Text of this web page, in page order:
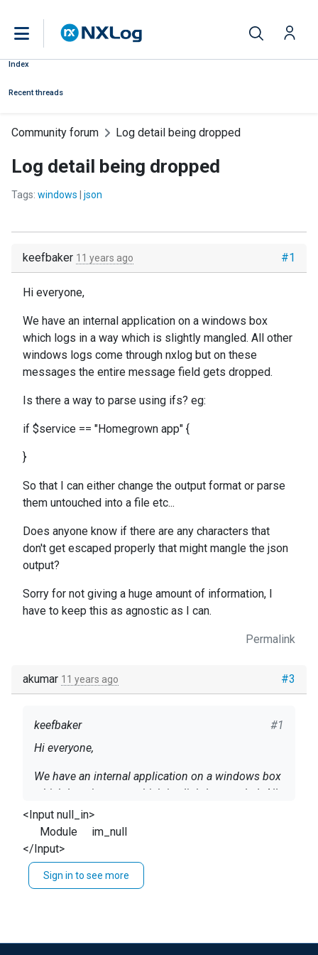
Index
Recent threads
Community forum Log detail being dropped
Log detail being dropped
Tags: windows json
#1
keefbaker 11 years ago
Hi everyone,
We have an internal application on a windows box
which logs in a way which is slightly mangled. All other
windows logs come through nxlog but on these
messages the entire message field gets dropped.
Is there a way to parse using ifs? eg:
if $service == "Homegrown app" {
}
So that I can either change the output format or parse
them untouched into a file etc...
Does anyone know if there are any characters that
don't get escaped properly that might mangle the json
output?
Sorry for not giving a huge amount of information, I
have to keep this as agnostic as I can.
Permalink
#3
akumar 11 years ago
#1
keefbaker
Hi everyone,
We have an internal application on a windows box
which logs in a way which is slightly mangled. All
other windows logs come through nxlog but on
these messages the entire message field gets
dropped.
Is there a way to parse using ifs? eg:
if $service == "Homegrown app" {
parse them untouched into a file etc...
<Input null_in>
Module im_null
</Input>
<Input WindowsEvents>
Sign in to see more